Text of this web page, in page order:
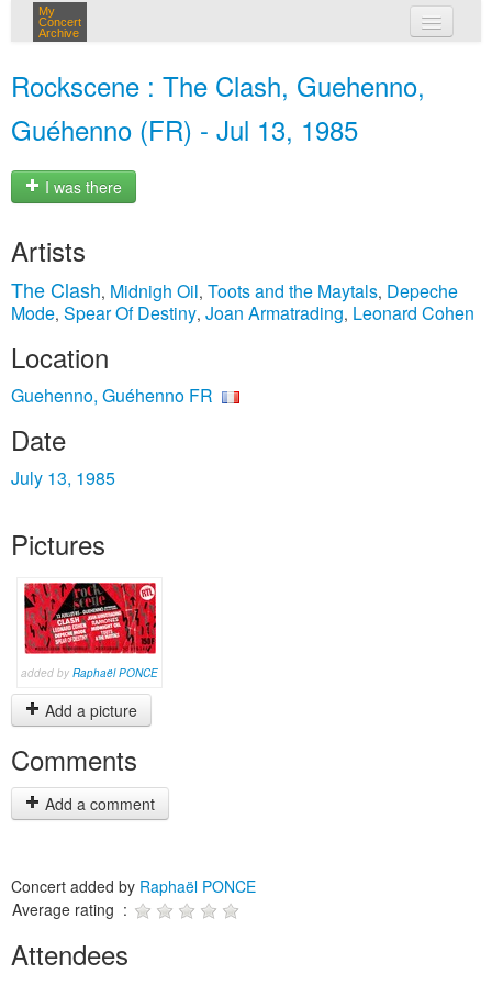
My
Concert
Archive
Rockscene : The Clash, Guehenno,
Guéhenno (FR) - Jul 13, 1985
I was there
Artists
The Clash, Midnigh Oil, Toots and the Maytals, Depeche
Mode, Spear Of Destiny, Joan Armatrading, Leonard Cohen
Location
Guehenno, Guéhenno FR
Date
July 13, 1985
Pictures
added by Raphaël PONCE
Add a picture
Comments
Add a comment
Concert added by Raphaël PONCE
Average rating :
Attendees